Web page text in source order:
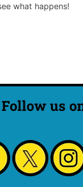
what happens!
Follow us